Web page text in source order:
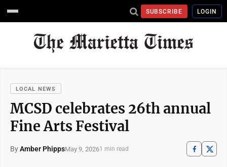
SUBSCRIBE LOGIN
LOCAL NEWS
MCSD celebrates 26th annual
Fine Arts Festival
ByAmber PhippsMay 9, 20261 min read